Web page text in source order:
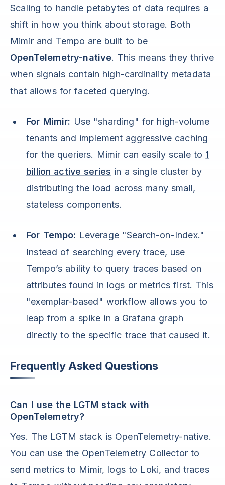
Scaling to handle petabytes of data requires a
shift in how you think about storage. Both
Mimir and Tempo are built to be
OpenTelemetry-native. This means they thrive
when signals contain high-cardinality metadata
that allows for faceted querying.
For Mimir: Use "sharding" for high-volume
tenants and implement aggressive caching
for the queriers. Mimir can easily scale to 1
billion active series in a single cluster by
distributing the load across many small,
stateless components.
For Tempo: Leverage "Search-on-Index."
Instead of searching every trace, use
Tempo’s ability to query traces based on
attributes found in logs or metrics first. This
"exemplar-based" workflow allows you to
leap from a spike in a Grafana graph
directly to the specific trace that caused it.
Frequently Asked Questions
Can I use the LGTM stack with
OpenTelemetry?
Yes. The LGTM stack is OpenTelemetry-native.
You can use the OpenTelemetry Collector to
send metrics to Mimir, logs to Loki, and traces